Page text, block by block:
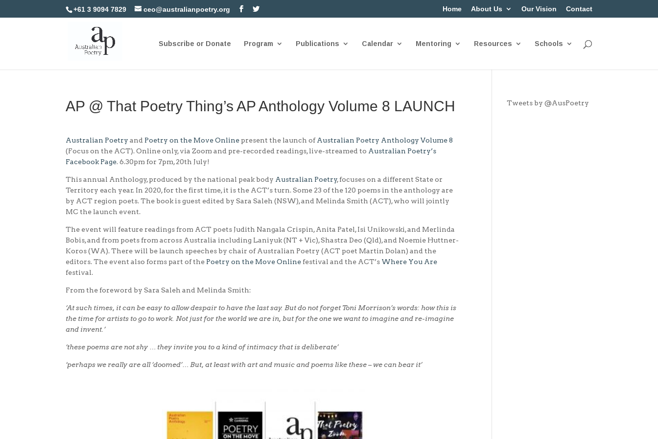
+61 3 9094 7829 ceo@australianpoetry.org Home About Us Our Vision Contact
Subscribe or Donate Program Publications Calendar Mentoring Resources Schools
AP @ That Poetry Thing’s AP Anthology Volume 8 LAUNCH
Australian Poetry and Poetry on the Move Online present the launch of Australian Poetry Anthology Volume 8
(Focus on the ACT). Online only, via Zoom and pre-recorded readings, live-streamed to Australian Poetry’s
Facebook Page. 6.30pm for 7pm, 20th July!
This annual Anthology, produced by the national peak body Australian Poetry, focuses on a different State or
Territory each year. In 2020, for the first time, it is the ACT’s turn. Some 23 of the 120 poems in the anthology are
by ACT region poets. The book is guest edited by Sara Saleh (NSW), and Melinda Smith (ACT), who will jointly
MC the launch event.
The event will feature readings from ACT poets Judith Nangala Crispin, Anita Patel, Isi Unikowski, and Merlinda
Bobis, and from poets from across Australia including Laniyuk (NT + Vic), Shastra Deo (Qld), and Noemie Huttner-
Koros (WA). There will be launch speeches by chair of Australian Poetry (ACT poet Martin Dolan) and the
editors. The event also forms part of the Poetry on the Move Online festival and the ACT’s Where You Are
festival.
From the foreword by Sara Saleh and Melinda Smith:
‘At such times, it can be easy to allow despair to have the last say. But do not forget Toni Morrison’s words: how this is
the time for artists to go to work. Not just for the world we are in, but for the one we want to imagine and re-imagine
and invent.’
‘these poems are not shy … they invite you to a kind of intimacy that is deliberate’
‘perhaps we really are all ‘doomed’… But, at least with art and music and poems like these – we can bear it’
Tweets by @AusPoetry